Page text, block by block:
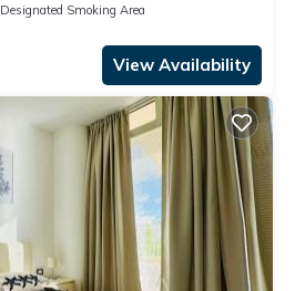
Designated Smoking Area
View Availability